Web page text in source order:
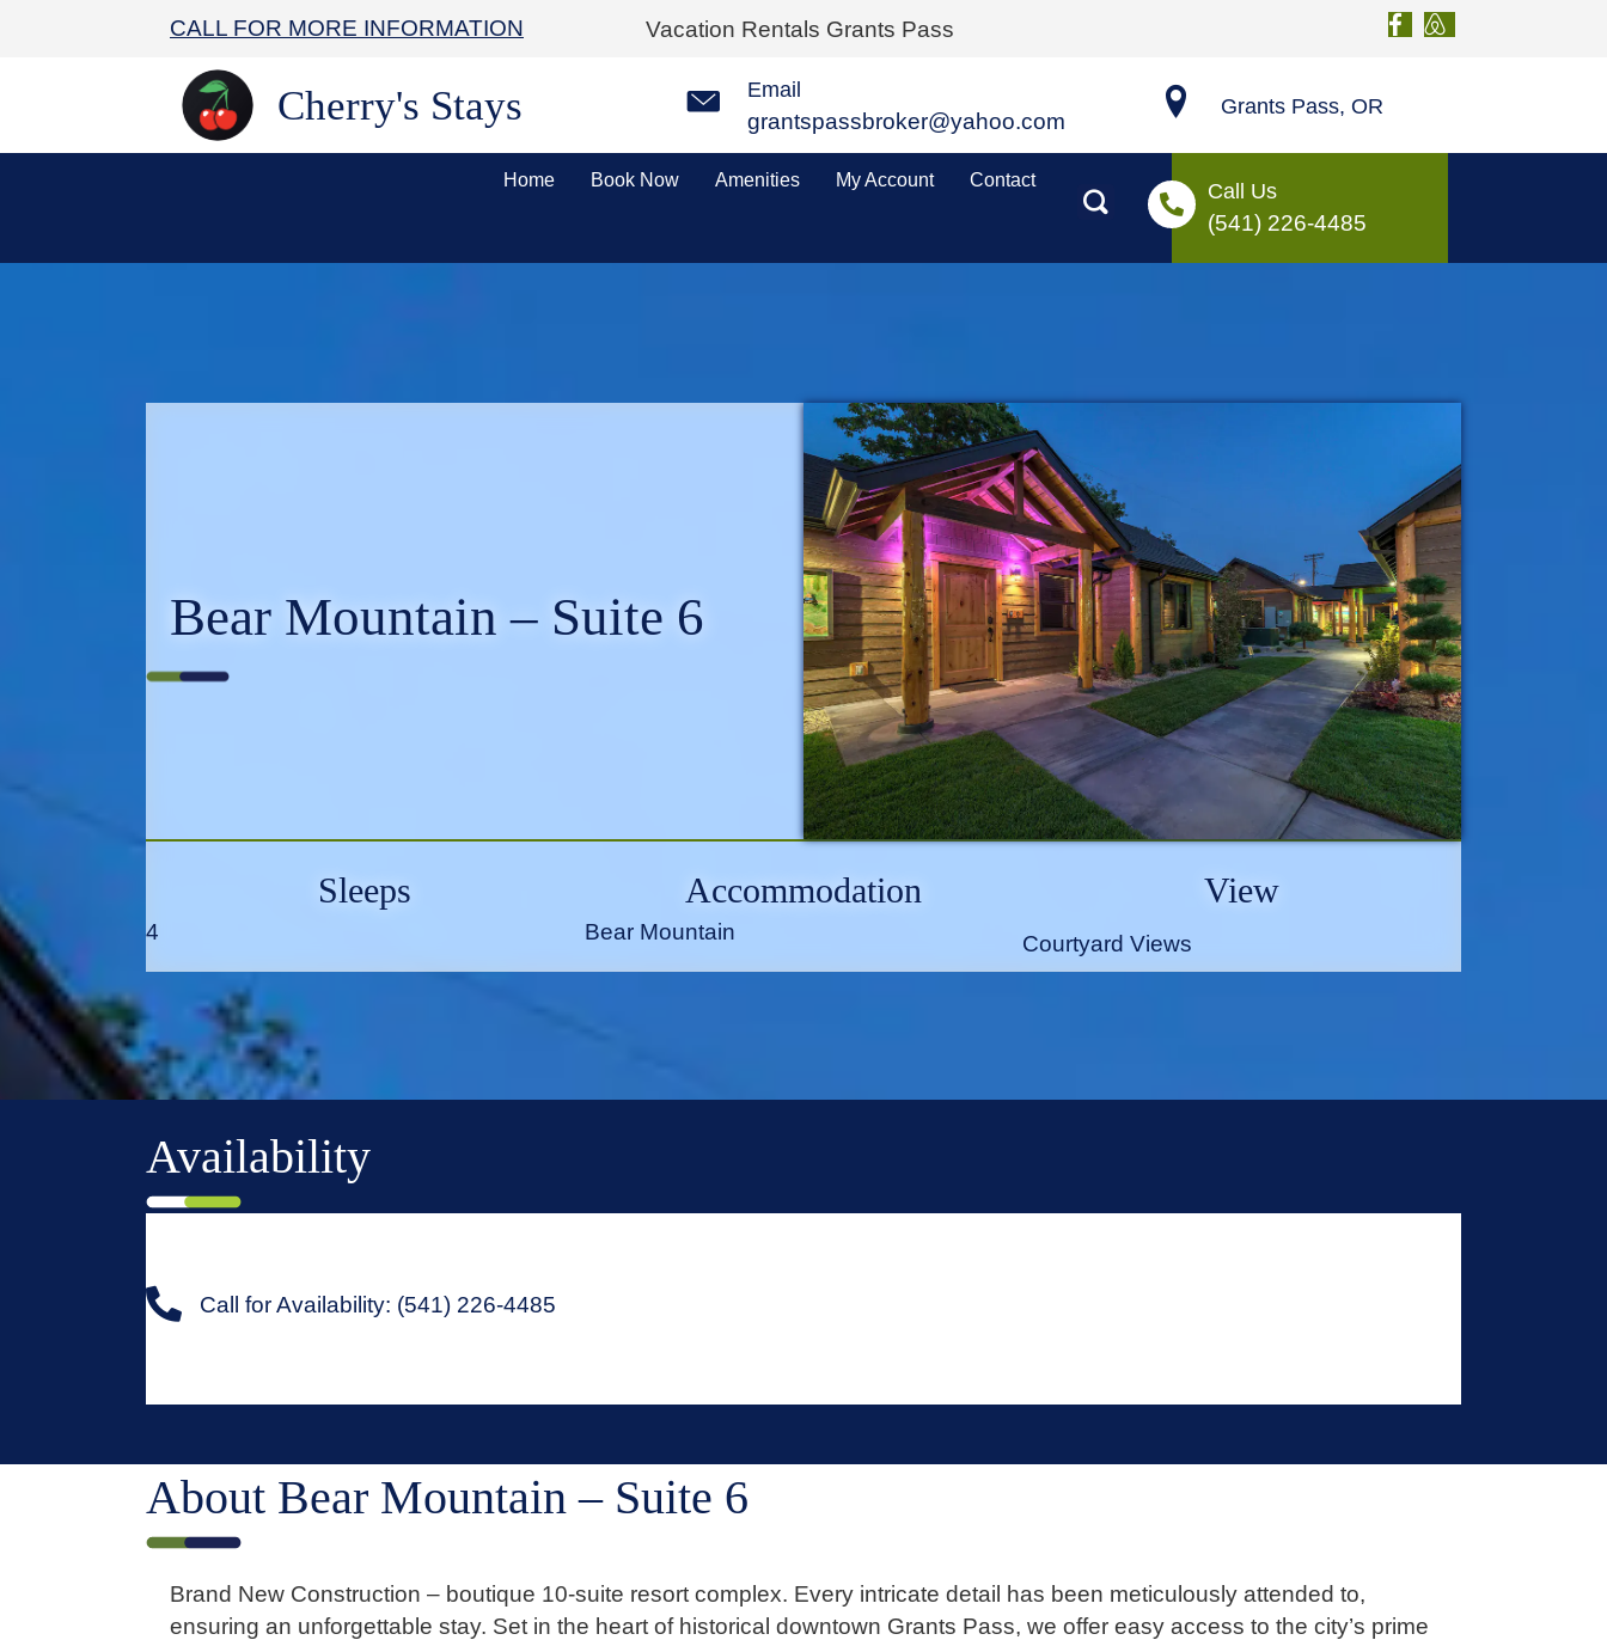
CALL FOR MORE INFORMATION Vacation Rentals Grants Pass
Cherry's Stays Email
grantspassbroker@yahoo.com
Grants Pass, OR
Home Book Now Amenities My Account Contact Call Us
(541) 226-4485
Bear Mountain – Suite 6
Sleeps
4
Accommodation
Bear Mountain
View
Courtyard Views
Availability
Call for Availability: (541) 226-4485
About Bear Mountain – Suite 6
Brand New Construction – boutique 10-suite resort complex. Every intricate detail has been meticulously attended to,
ensuring an unforgettable stay. Set in the heart of historical downtown Grants Pass, we offer easy access to the city’s prime